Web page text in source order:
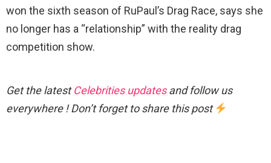
won the sixth season of RuPaul’s Drag Race, says she
no longer has a “relationship” with the reality drag
competition show.
Get the latestCelebrities updatesand follow us
everywhere ! Don’t forget to share this post